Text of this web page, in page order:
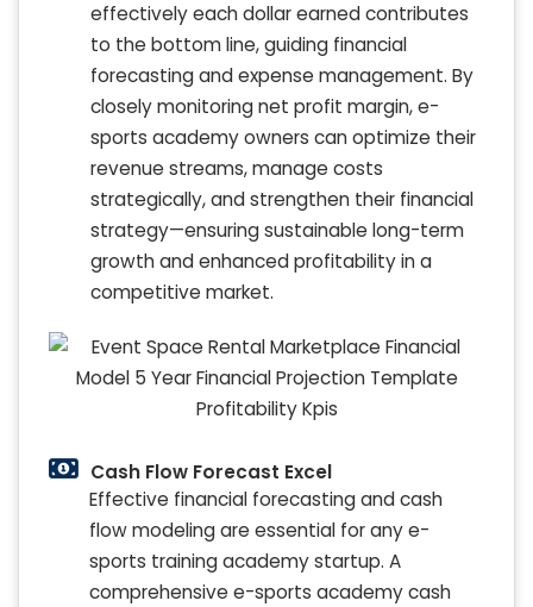
effectively each dollar earned contributes
to the bottom line, guiding financial
forecasting and expense management. By
closely monitoring net profit margin, e-
sports academy owners can optimize their
revenue streams, manage costs
strategically, and strengthen their financial
strategy—ensuring sustainable long-term
growth and enhanced profitability in a
competitive market.
Cash Flow Forecast Excel
Effective financial forecasting and cash
flow modeling are essential for any e-
sports training academy startup. A
comprehensive e-sports academy cash